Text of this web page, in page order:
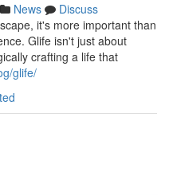
News
Discuss
it's more important than
Glife isn't just about
crafting a life that
glife/